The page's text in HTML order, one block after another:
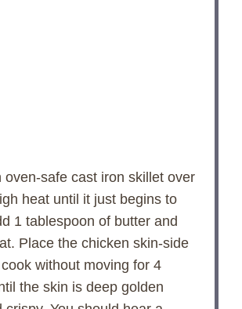
oven-safe cast iron skillet over
heat until it just begins to
1 tablespoon of butter and
Place the chicken skin-side
without moving for 4
the skin is deep golden